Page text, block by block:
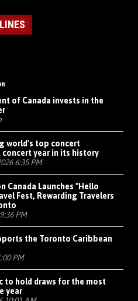
of Canada invests in the
world's top concert
year in its history
6:35 PM
Canada Launches "Hello
Fest, Rewarding Travelers
PM
the Toronto Caribbean
PM
to hold draws for the most
year